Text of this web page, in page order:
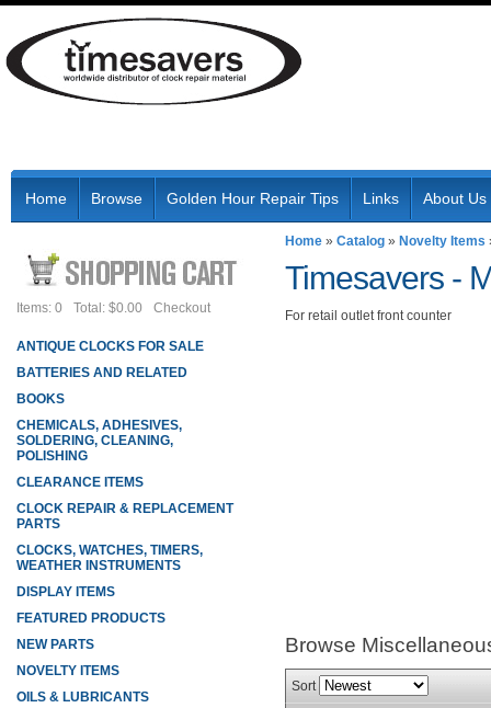
Home Browse Golden Hour Repair Tips Links About Us
Home » Catalog » Novelty Items
Timesavers -
For retail outlet front counter
Browse
Sort
Items: 0 Total: $0.00 Checkout
ANTIQUE CLOCKS FOR SALE
BATTERIES AND RELATED
BOOKS
CHEMICALS, ADHESIVES,
SOLDERING, CLEANING,
POLISHING
CLEARANCE ITEMS
CLOCK REPAIR & REPLACEMENT
PARTS
CLOCKS, WATCHES, TIMERS,
WEATHER INSTRUMENTS
DISPLAY ITEMS
FEATURED PRODUCTS
NEW PARTS
NOVELTY ITEMS
OILS & LUBRICANTS